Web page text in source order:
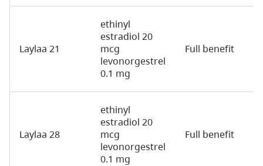
Laylaa 21
ethinyl
estradiol 20
mcg
levonorgestrel
0.1 mg
Full benefit
Laylaa 28
ethinyl
estradiol 20
mcg
levonorgestrel
0.1 mg
Full benefit